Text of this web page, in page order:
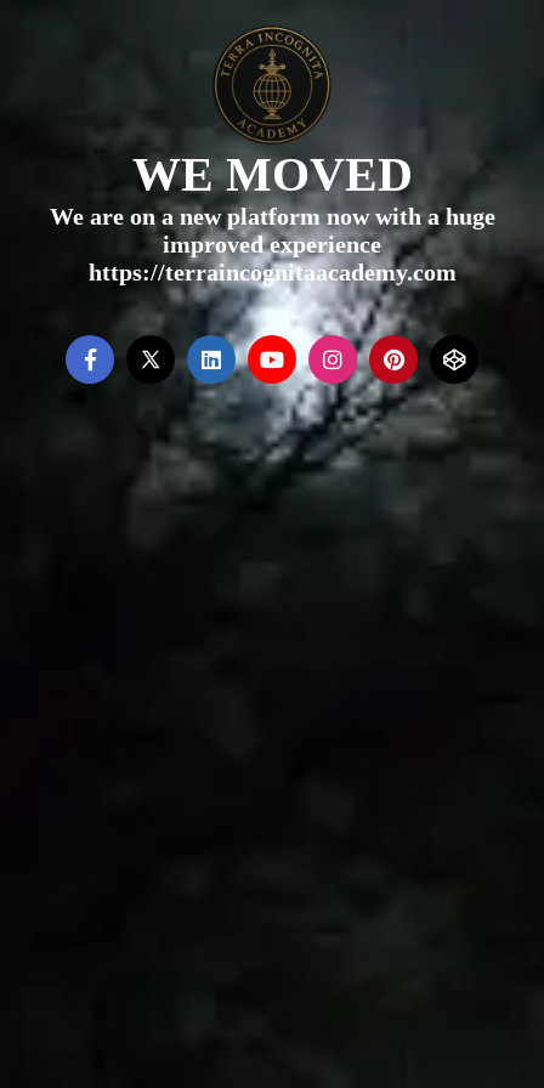
WE MOVED
We are on a new platform now with a huge
improved experience
https://terraincognitaacademy.com